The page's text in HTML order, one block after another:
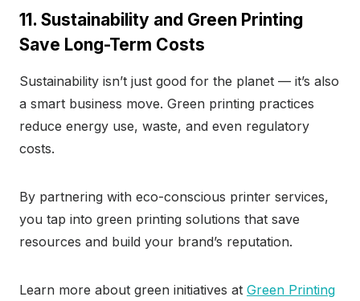
11. Sustainability and Green Printing
Save Long-Term Costs
Sustainability isn’t just good for the planet — it’s also
a smart business move. Green printing practices
reduce energy use, waste, and even regulatory
costs.
By partnering with eco-conscious printer services,
you tap into green printing solutions that save
resources and build your brand’s reputation.
Learn more about green initiatives at Green Printing